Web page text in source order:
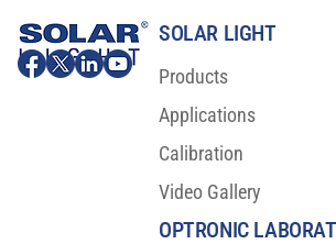
SOLAR LIGHT
Products
Applications
Calibration
Video Gallery
OPTRONIC